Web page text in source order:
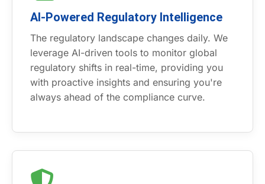
AI-Powered Regulatory Intelligence
The regulatory landscape changes daily. We
leverage AI-driven tools to monitor global
regulatory shifts in real-time, providing you
with proactive insights and ensuring you're
always ahead of the compliance curve.